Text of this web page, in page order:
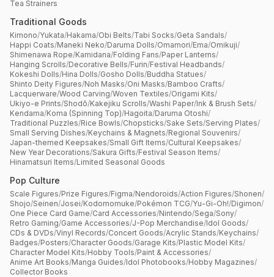
Tea Strainers
Traditional Goods
Kimono/Yukata/Hakama/Obi Belts/Tabi Socks/Geta Sandals/
Happi Coats/Maneki Neko/Daruma Dolls/Omamori/Ema/Omikuji/
Shimenawa Rope/Kamidana/Folding Fans/Paper Lanterns/
Hanging Scrolls/Decorative Bells/Furin/Festival Headbands/
Kokeshi Dolls/Hina Dolls/Gosho Dolls/Buddha Statues/
Shinto Deity Figures/Noh Masks/Oni Masks/Bamboo Crafts/
Lacquerware/Wood Carving/Woven Textiles/Origami Kits/
Ukiyo-e Prints/Shodō/Kakejiku Scrolls/Washi Paper/Ink & Brush Sets/
Kendama/Koma (Spinning Top)/Hagoita/Daruma Otoshi/
Traditional Puzzles/Rice Bowls/Chopsticks/Sake Sets/Serving Plates/
Small Serving Dishes/Keychains & Magnets/Regional Souvenirs/
Japan-themed Keepsakes/Small Gift Items/Cultural Keepsakes/
New Year Decorations/Sakura Gifts/Festival Season Items/
Hinamatsuri Items/Limited Seasonal Goods
Pop Culture
Scale Figures/Prize Figures/Figma/Nendoroids/Action Figures/Shonen/
Shojo/Seinen/Josei/Kodomomuke/Pokémon TCG/Yu-Gi-Oh!/Digimon/
One Piece Card Game/Card Accessories/Nintendo/Sega/Sony/
Retro Gaming/Game Accessories/J-Pop Merchandise/Idol Goods/
CDs & DVDs/Vinyl Records/Concert Goods/Acrylic Stands/Keychains/
Badges/Posters/Character Goods/Garage Kits/Plastic Model Kits/
Character Model Kits/Hobby Tools/Paint & Accessories/
Anime Art Books/Manga Guides/Idol Photobooks/Hobby Magazines/
Collector Books